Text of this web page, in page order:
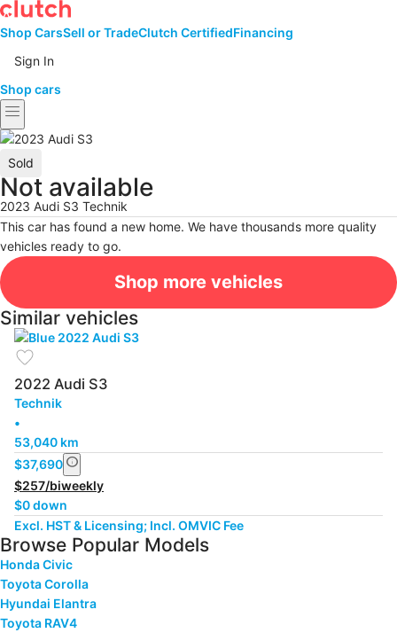
Shop CarsSell or TradeClutch CertifiedFinancing
Sign In
Shop cars
menu
Sold
Not available
2023 Audi S3 Technik
This car has found a new home. We have thousands more quality
vehicles ready to go.
Shop more vehicles
Similar vehicles
favorite
2022 Audi S3
Technik
•
53,040 km
$37,690 info
$257/biweekly
$0 down
Excl. HST & Licensing; Incl. OMVIC Fee
Browse Popular Models
Honda Civic
Toyota Corolla
Hyundai Elantra
Toyota RAV4